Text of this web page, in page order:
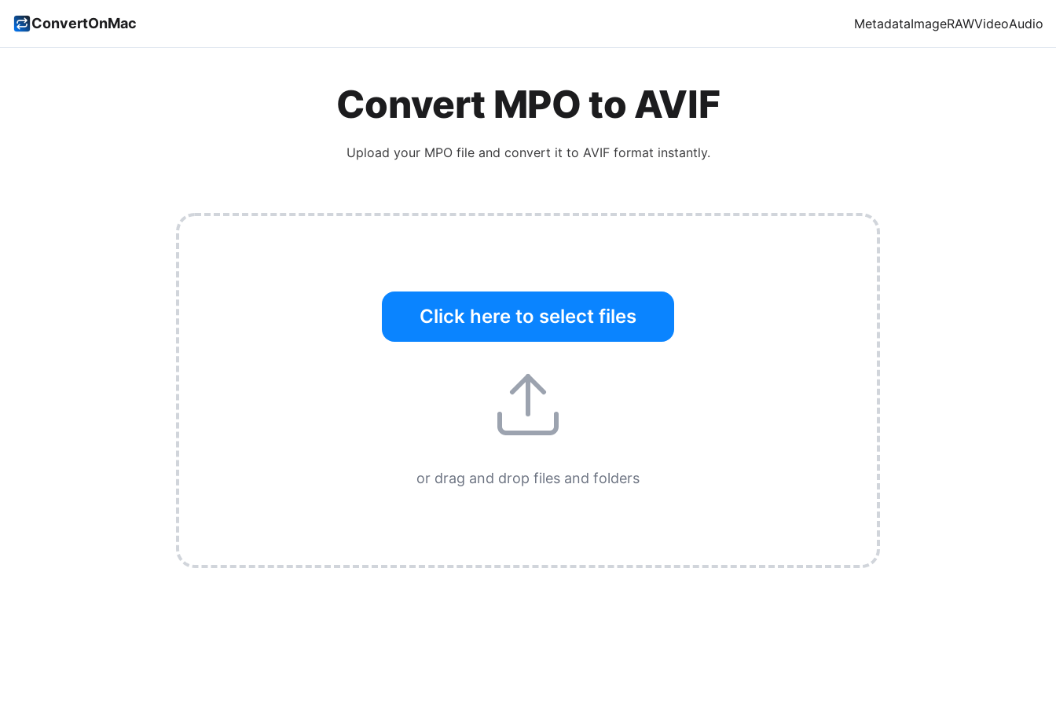
ConvertOnMac MetadataImageRAWVideoAudio
Convert MPOto AVIF
Upload your MPOfile and convert it to AVIFformat instantly.
Click here to select files
or drag and drop files and folders